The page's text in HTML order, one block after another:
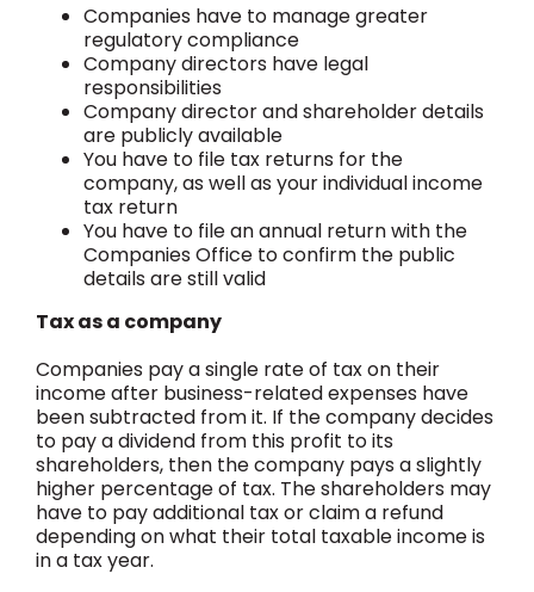
Companies have to manage greater
regulatory compliance
Company directors have legal
responsibilities
Company director and shareholder details
are publicly available
You have to file tax returns for the
company, as well as your individual income
tax return
You have to file an annual return with the
Companies Office to confirm the public
details are still valid
Tax as a company
Companies pay a single rate of tax on their
income after business-related expenses have
been subtracted from it. If the company decides
to pay a dividend from this profit to its
shareholders, then the company pays a slightly
higher percentage of tax. The shareholders may
have to pay additional tax or claim a refund
depending on what their total taxable income is
in a tax year.